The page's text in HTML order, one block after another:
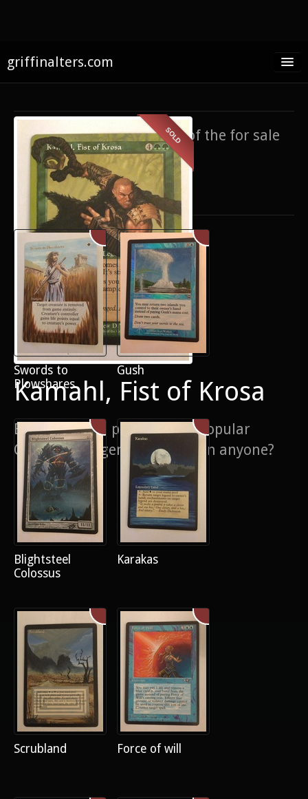
griffinalters.com
About James
FAQ
Facebook
SOLD
Kamahl, Fist of Krosa
Extension and pop out on a popular
Commander general - overrun anyone?
If you’re interested in any of the for sale
items,contact me.
Only show items for sale
Swords to
Plowshares
Gush
Blightsteel
Colossus
Karakas
Scrubland Force of will